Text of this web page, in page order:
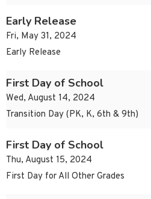
Early Release
Fri, May 31, 2024
Early Release
First Day of School
Wed, August 14, 2024
Transition Day (PK, K, 6th & 9th)
First Day of School
Thu, August 15, 2024
First Day for All Other Grades